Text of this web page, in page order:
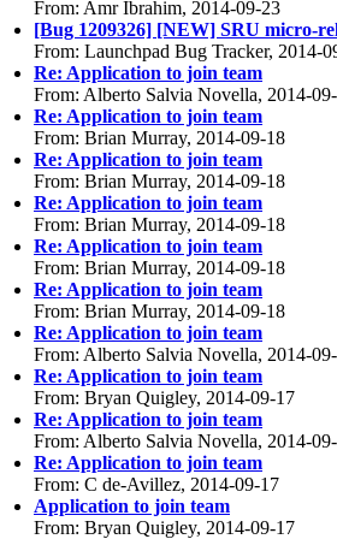
From: Amr Ibrahim, 2014-09-23
[Bug 1209326] [NEW] SRU micro-
From: Launchpad Bug Tracker, 2014-
Re: Application to join team
From: Alberto Salvia Novella, 2014-
Re: Application to join team
From: Brian Murray, 2014-09-18
Re: Application to join team
From: Brian Murray, 2014-09-18
Re: Application to join team
From: Brian Murray, 2014-09-18
Re: Application to join team
From: Brian Murray, 2014-09-18
Re: Application to join team
From: Brian Murray, 2014-09-18
Re: Application to join team
From: Alberto Salvia Novella, 2014-
Re: Application to join team
From: Bryan Quigley, 2014-09-17
Re: Application to join team
From: Alberto Salvia Novella, 2014-
Re: Application to join team
From: C de-Avillez, 2014-09-17
Application to join team
From: Bryan Quigley, 2014-09-17